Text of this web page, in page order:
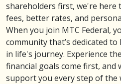
shareholders first, we're here
fees, better rates, and
When you join MTC Federal,
community that’s dedicated
in life's journey. Experience
financial goals come first, and
support you every step of the